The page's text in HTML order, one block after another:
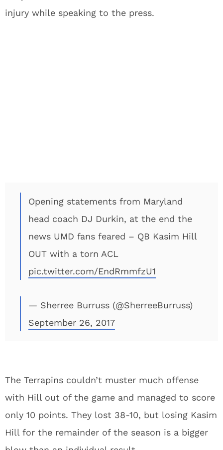
injury while speaking to the press.
Opening statements from Maryland
head coach DJ Durkin, at the end the
news UMD fans feared – QB Kasim Hill
OUT with a torn ACL
pic.twitter.com/EndRmmfzU1
— Sherree Burruss (@SherreeBurruss)
September 26, 2017
The Terrapins couldn’t muster much offense
with Hill out of the game and managed to score
only 10 points. They lost 38-10, but losing Kasim
Hill for the remainder of the season is a bigger